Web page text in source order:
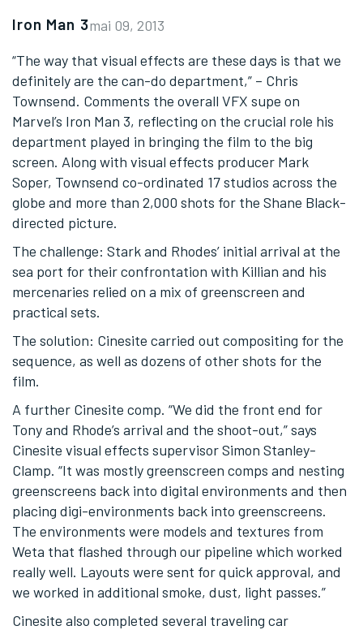
Iron Man 3mai 09, 2013
“The way that visual effects are these days is that we
definitely are the can-do department,” – Chris
Townsend. Comments the overall VFX supe on
Marvel’s Iron Man 3, reflecting on the crucial role his
department played in bringing the film to the big
screen. Along with visual effects producer Mark
Soper, Townsend co-ordinated 17 studios across the
globe and more than 2,000 shots for the Shane Black-
directed picture.
The challenge: Stark and Rhodes’ initial arrival at the
sea port for their confrontation with Killian and his
mercenaries relied on a mix of greenscreen and
practical sets.
The solution: Cinesite carried out compositing for the
sequence, as well as dozens of other shots for the
film.
A further Cinesite comp. “We did the front end for
Tony and Rhode’s arrival and the shoot-out,” says
Cinesite visual effects supervisor Simon Stanley-
Clamp. “It was mostly greenscreen comps and nesting
greenscreens back into digital environments and then
placing digi-environments back into greenscreens.
The environments were models and textures from
Weta that flashed through our pipeline which worked
really well. Layouts were sent for quick approval, and
we worked in additional smoke, dust, light passes.”
Cinesite also completed several traveling car